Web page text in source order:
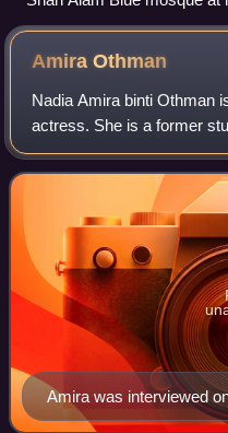
AmiraOthman
Nadia Amira binti Othman
actress. She is a former
season 10 in 2013 where
Amira was interviewed
Ria on 29 March 2016.